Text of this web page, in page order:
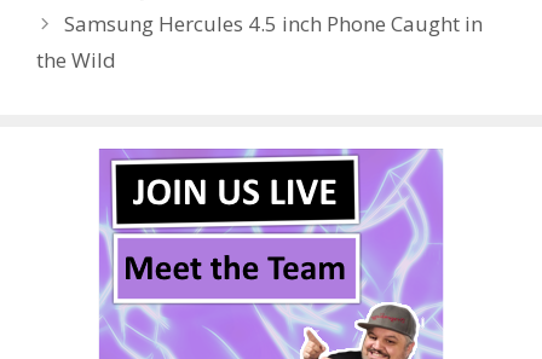
k
Samsung Hercules 4.5 inch Phone Caught in
the Wild